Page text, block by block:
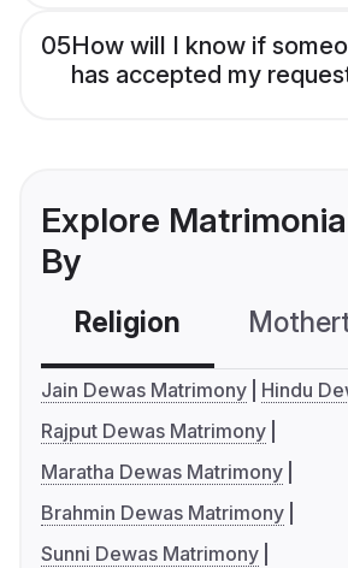
05How will I know if
has accepted my
Explore
By
Religion
Jain Dewas Matrimony
Hindu
Rajput Dewas Matrimony
Maratha Dewas Matrimony
Brahmin Dewas Matrimony
Sunni Dewas Matrimony